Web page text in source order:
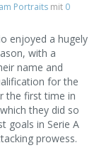
Portraits mit 0
enjoyed a hugely
with a
name and
for the
the first time in
they did so
goals in Serie A
prowess.